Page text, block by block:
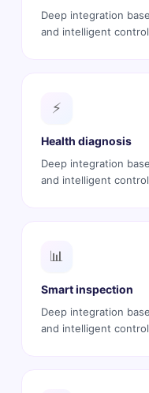
Deep integration
and intelligent
⚡
Health diagnosis
Deep integration
and intelligent
📊
Smart inspection
Deep integration
and intelligent